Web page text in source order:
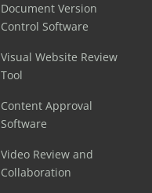
Document Version
Control Software
Visual Website Review
Tool
Content Approval
Software
Video Review and
Collaboration